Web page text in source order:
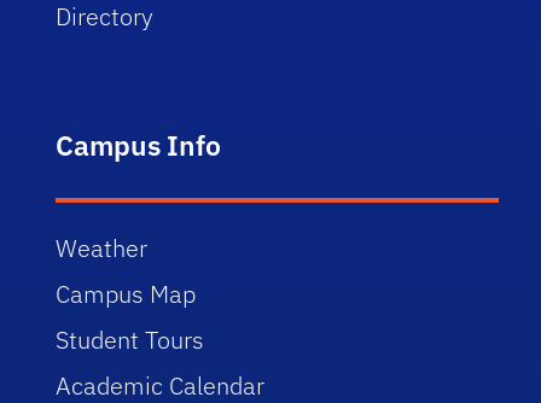
Directory
Campus Info
Weather
Campus Map
Student Tours
Academic Calendar